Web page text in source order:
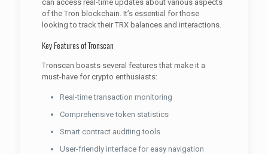
can access real-time updates about various aspects
of the Tron blockchain. It’s essential for those
looking to track their TRX balances and interactions.
Key Features of Tronscan
Tronscan boasts several features that make it a
must-have for crypto enthusiasts:
Real-time transaction monitoring
Comprehensive token statistics
Smart contract auditing tools
User-friendly interface for easy navigation